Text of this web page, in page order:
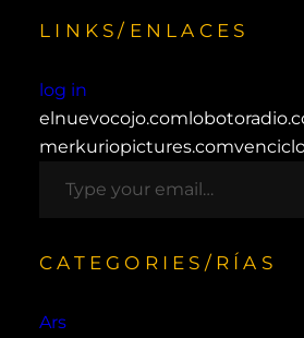
LINKS/ENLACES
log in
elnuevocojo.com
merkuriopictures.com
type your email…
CATEGORIES/RÍAS
Ars